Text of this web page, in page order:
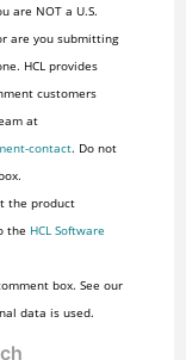
are NOT a U.S.
are you submitting
HCL provides
customers
at
contact. Do not
the product
the HCL Software
box. See our
data is used.